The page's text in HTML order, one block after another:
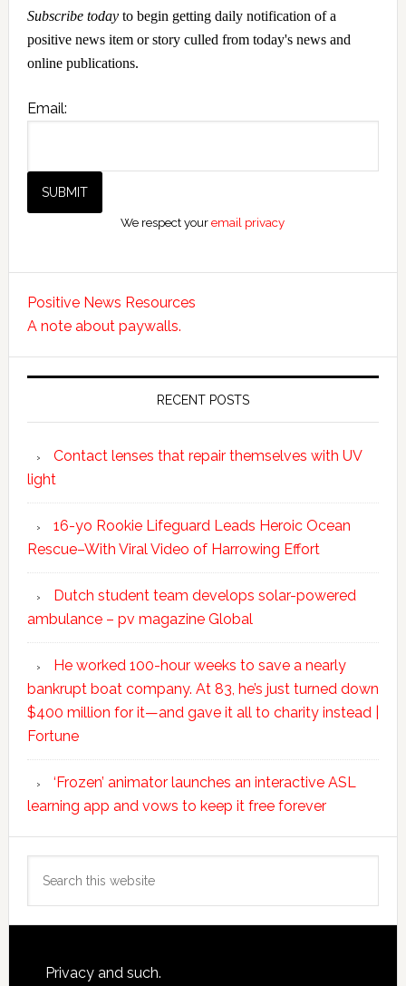
Subscribe todayto begin getting daily notification of a
positive news item or story culled from today's news and
online publications.
Email:
We respect youremail privacy
Positive News Resources
A note about paywalls.
RECENT POSTS
Contact lenses that repair themselves with UV
light
16-yo Rookie Lifeguard Leads Heroic Ocean
Rescue–With Viral Video of Harrowing Effort
Dutch student team develops solar-powered
ambulance – pv magazine Global
He worked 100-hour weeks to save a nearly
bankrupt boat company. At 83, he’s just turned down
$400 million for it—and gave it all to charity instead |
Fortune
‘Frozen’ animator launches an interactive ASL
learning app and vows to keep it free forever
this
Footer
Privacy and such.